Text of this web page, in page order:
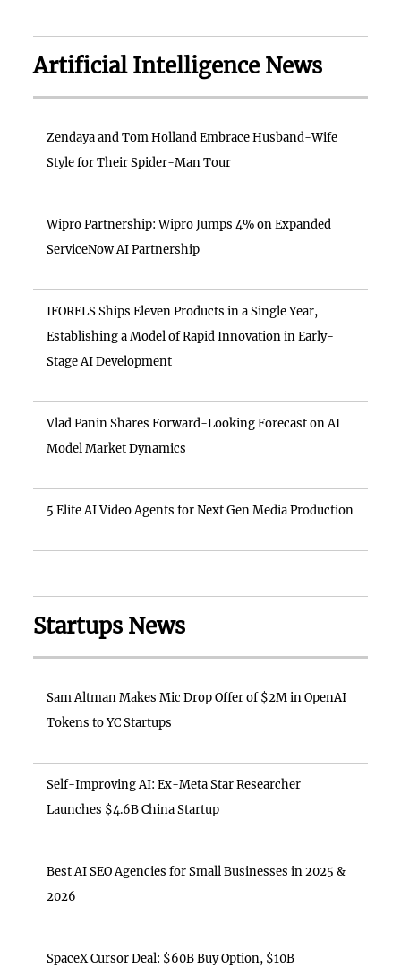
Artificial Intelligence News
Zendaya and Tom Holland Embrace Husband-Wife
Style for Their Spider-Man Tour
Wipro Partnership: Wipro Jumps 4% on Expanded
ServiceNow AI Partnership
IFORELS Ships Eleven Products in a Single Year,
Establishing a Model of Rapid Innovation in Early-
Stage AI Development
Vlad Panin Shares Forward-Looking Forecast on AI
Model Market Dynamics
5 Elite AI Video Agents for Next Gen Media Production
Startups News
Sam Altman Makes Mic Drop Offer of $2M in OpenAI
Tokens to YC Startups
Self-Improving AI: Ex-Meta Star Researcher
Launches $4.6B China Startup
Best AI SEO Agencies for Small Businesses in 2025 &
2026
SpaceX Cursor Deal: $60B Buy Option, $10B